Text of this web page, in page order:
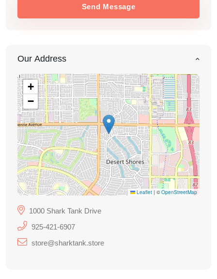
Send Message
Our Address
+
−
Leaflet | ©OpenStreetMap
1000 Shark Tank Drive
925-421-6907
store@sharktank.store